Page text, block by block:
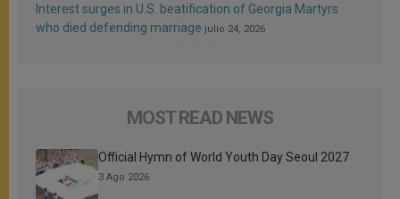
Interest surges in U.S. beatification of Georgia Martyrs
who died defending marriage julio 24, 2026
MOST READ NEWS
Official Hymn of World Youth Day Seoul 2027
3 Ago 2026